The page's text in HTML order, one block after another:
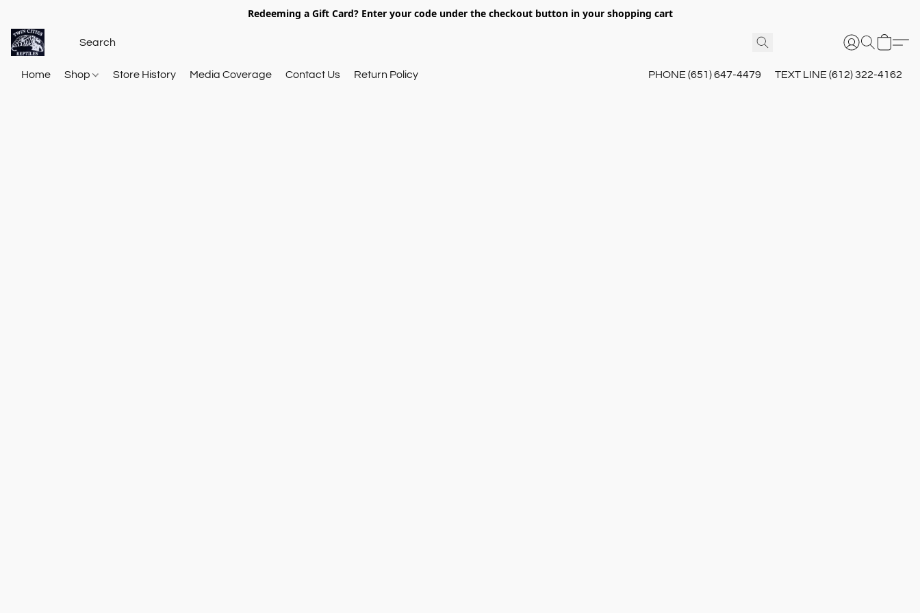
Redeeming a Gift Card? Enter your code under the checkout button in your shopping cart
Home Shop Store History Media Coverage Contact Us Return Policy PHONE (651) 647-4479 TEXT LINE (612) 322-4162